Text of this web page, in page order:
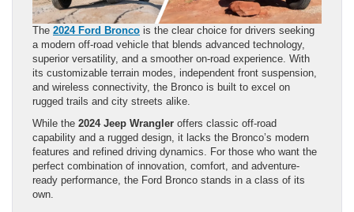
The 2024 Ford Bronco is the clear choice for drivers seeking
a modern off-road vehicle that blends advanced technology,
superior versatility, and a smoother on-road experience. With
its customizable terrain modes, independent front suspension,
and wireless connectivity, the Bronco is built to excel on
rugged trails and city streets alike.
While the 2024 Jeep Wrangler offers classic off-road
capability and a rugged design, it lacks the Bronco’s modern
features and refined driving dynamics. For those who want the
perfect combination of innovation, comfort, and adventure-
ready performance, the Ford Bronco stands in a class of its
own.